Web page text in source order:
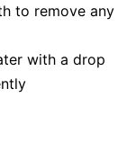
to remove any
with a drop